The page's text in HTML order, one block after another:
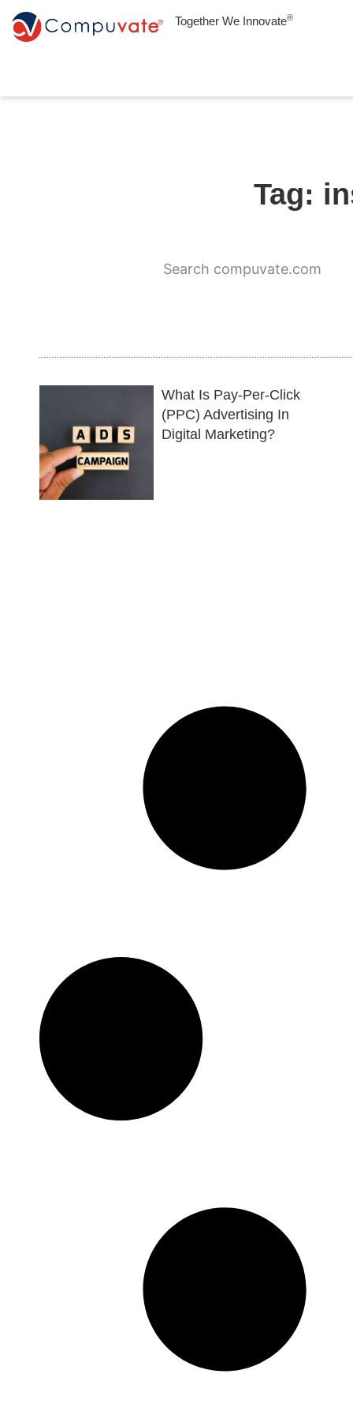
Together We Innovate®
Tag:
What Is Pay-Per-Click
(PPC) Advertising In
Digital Marketing?